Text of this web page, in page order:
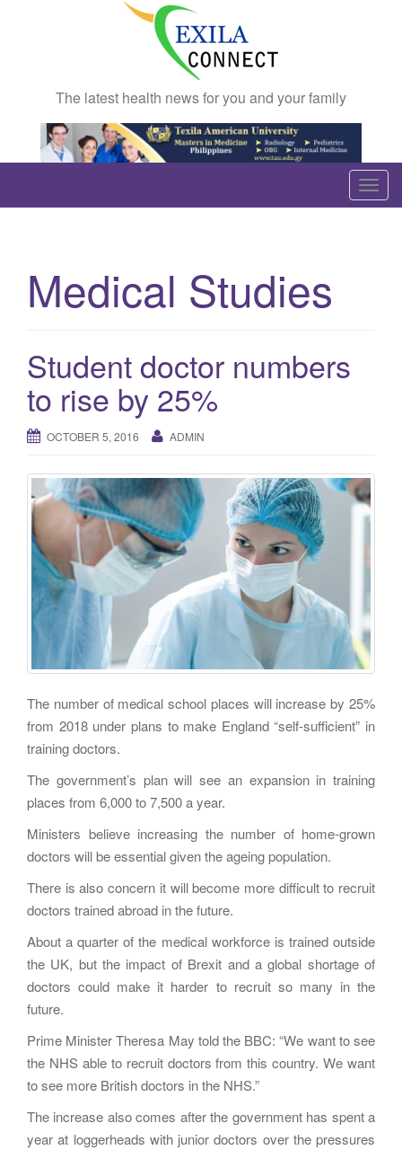
The latest health news for you and your family
T
o
i
o
n
Medical Studies
Student doctor numbers
to rise by 25%
OCTOBER 5, 2016 ADMIN
The number of medical school places will increase by 25%
from 2018 under plans to make England “self-sufficient” in
training doctors.
The government’s plan will see an expansion in training
places from 6,000 to 7,500 a year.
Ministers believe increasing the number of home-grown
doctors will be essential given the ageing population.
There is also concern it will become more difficult to recruit
doctors trained abroad in the future.
About a quarter of the medical workforce is trained outside
the UK, but the impact of Brexit and a global shortage of
doctors could make it harder to recruit so many in the
future.
Prime Minister Theresa May told the BBC: “We want to see
the NHS able to recruit doctors from this country. We want
to see more British doctors in the NHS.”
The increase also comes after the government has spent a
year at loggerheads with junior doctors over the pressures